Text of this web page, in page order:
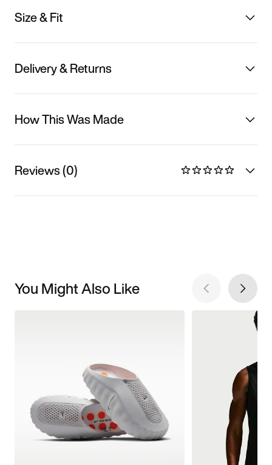
Size & Fit
Delivery & Returns
How This Was Made
Reviews (0)
You Might Also Like